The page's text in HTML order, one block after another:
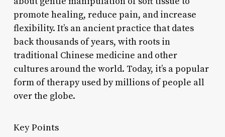
promote healing, reduce pain, and increase
flexibility. It’s an ancient practice that dates
back thousands of years, with roots in
traditional Chinese medicine and other
cultures around the world. Today, it’s a popular
form of therapy used by millions of people all
over the globe.
Key Points